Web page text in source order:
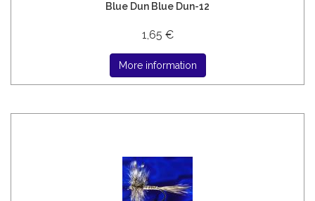
Blue Dun Blue Dun-12
1,65 €
More information